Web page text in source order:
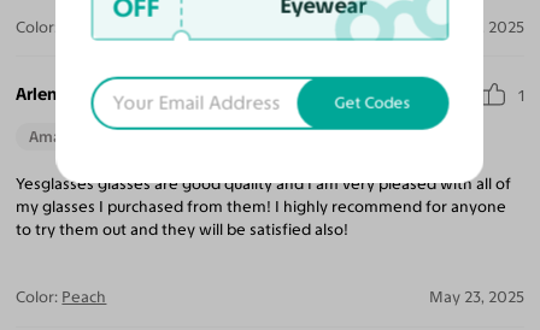
Color: Jun 05, 2025
Arlene R. 1
Amazing Quality
Yesglasses glasses are good quality and I am very pleased with all of
my glasses I purchased from them! I highly recommend for anyone
to try them out and they will be satisfied also!
Color: Peach May 23, 2025
OFF
Eyewear
Get Codes